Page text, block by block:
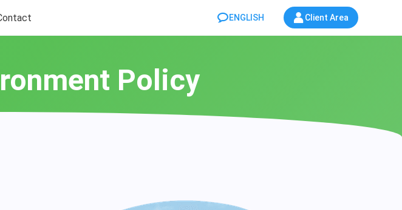
ENGLISH Client Area
Policy